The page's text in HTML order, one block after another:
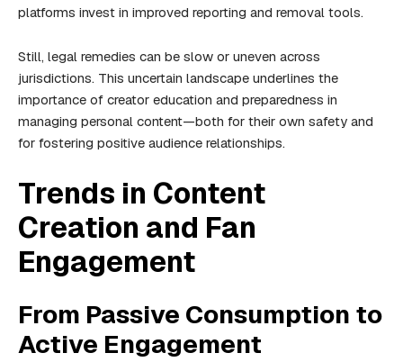
platforms invest in improved reporting and removal tools.
Still, legal remedies can be slow or uneven across
jurisdictions. This uncertain landscape underlines the
importance of creator education and preparedness in
managing personal content—both for their own safety and
for fostering positive audience relationships.
Trends in Content
Creation and Fan
Engagement
From Passive Consumption to
Active Engagement